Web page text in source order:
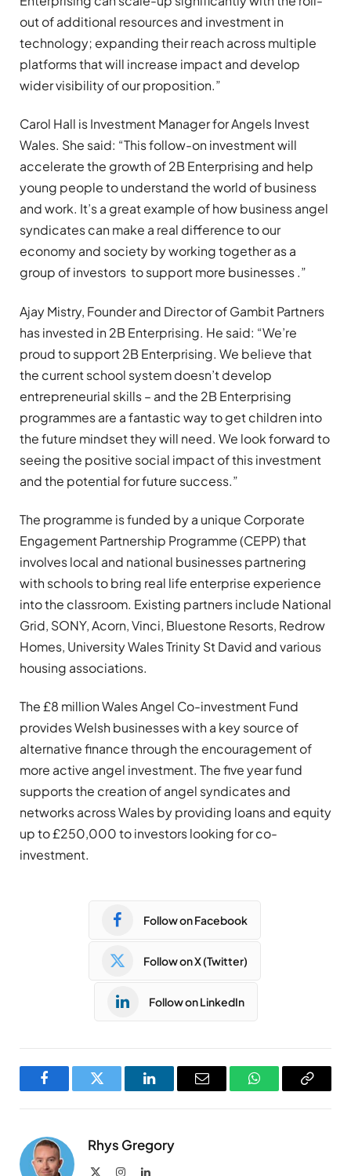
out of additional resources and investment in
technology; expanding their reach across multiple
platforms that will increase impact and develop
wider visibility of our proposition.”
Carol Hall is Investment Manager for Angels Invest
Wales. She said: “This follow-on investment will
accelerate the growth of 2B Enterprising and help
young people to understand the world of business
and work. It’s a great example of how business angel
syndicates can make a real difference to our
economy and society by working together as a
group of investors to support more businesses .”
Ajay Mistry, Founder and Director of Gambit Partners
has invested in 2B Enterprising. He said: “We’re
proud to support 2B Enterprising. We believe that
the current school system doesn’t develop
entrepreneurial skills – and the 2B Enterprising
programmes are a fantastic way to get children into
the future mindset they will need. We look forward to
seeing the positive social impact of this investment
and the potential for future success.”
The programme is funded by a unique Corporate
Engagement Partnership Programme (CEPP) that
involves local and national businesses partnering
with schools to bring real life enterprise experience
into the classroom. Existing partners include National
Grid, SONY, Acorn, Vinci, Bluestone Resorts, Redrow
Homes, University Wales Trinity St David and various
housing associations.
The £8 million Wales Angel Co-investment Fund
provides Welsh businesses with a key source of
alternative finance through the encouragement of
more active angel investment. The five year fund
supports the creation of angel syndicates and
networks across Wales by providing loans and equity
up to £250,000 to investors looking for co-
investment.
Follow on Facebook
Follow on X (Twitter)
Follow on LinkedIn
FacebookTwitter LinkedInEmail WhatsAppCopy
Rhys Gregory
InstagramLinkedIn